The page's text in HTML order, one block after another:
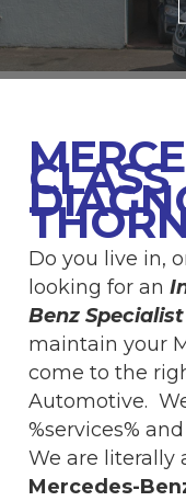
CLASS
Do you live in,
looking for an
Benz Specialist
maintain your
come to the
Automotive.
%services%
We are literally
Mercedes-